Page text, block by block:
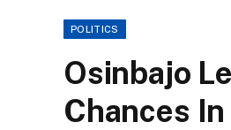
POLITICS
Osinbajo
Chances